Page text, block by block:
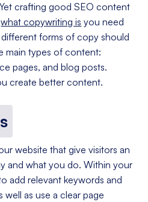
crafting good SEO content
what copywriting is you need
forms of copy should
main types of content:
pages, and blog posts.
create better content.
website that give visitors an
and what you do. Within your
add relevant keywords and
well as use a clear page